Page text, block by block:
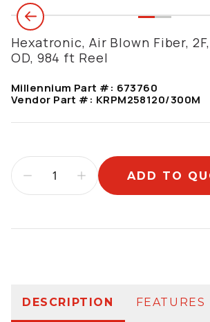
Hexatronic, Air Blown Fiber, 2F,
OD, 984 ft Reel
Millennium Part #: 673760
Vendor Part #: KRPM258120/300M
ADD TO
DESCRIPTION FEATURES